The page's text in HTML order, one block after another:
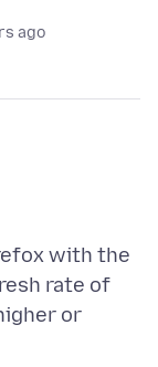
ago
with the
rate of
or